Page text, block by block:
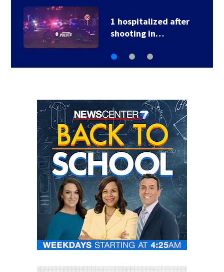
School Supply Drive
hosted by 7 Circle…